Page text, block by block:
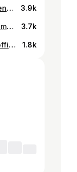
Having fun with @spartanentrenamiento @lucaespinola 3.9k
I love when IG makes reels for me 😍 3.7k
🥁We did it!🏔️ We’re happy to officially announce that our baby will arrive next June! 🐣 We’re over the moon and can’t wait to meet him or her. We’ll find out next month…😉 🥁¡Lo hicimos!🏔️ Estamos felices por anunciar oficialmente que nuestro bebé vendrá en Junio!🐣Estamos locos por conocerle. En enero sabremos si es niño o niña…😉 1.8k